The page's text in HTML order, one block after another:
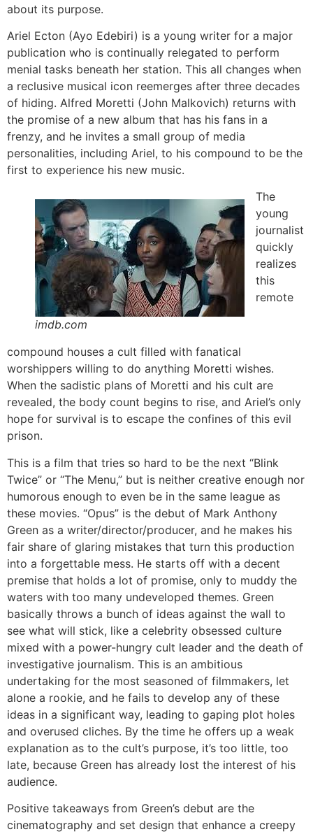
about its purpose.
Ariel Ecton (Ayo Edebiri) is a young writer for a major
publication who is continually relegated to perform
menial tasks beneath her station. This all changes when
a reclusive musical icon reemerges after three decades
of hiding. Alfred Moretti (John Malkovich) returns with
the promise of a new album that has his fans in a
frenzy, and he invites a small group of media
personalities, including Ariel, to his compound to be the
first to experience his new music.
imdb.com
The
young
journalist
quickly
realizes
this
remote
compound houses a cult filled with fanatical
worshippers willing to do anything Moretti wishes.
When the sadistic plans of Moretti and his cult are
revealed, the body count begins to rise, and Ariel’s only
hope for survival is to escape the confines of this evil
prison.
This is a film that tries so hard to be the next “Blink
Twice” or “The Menu,” but is neither creative enough nor
humorous enough to even be in the same league as
these movies. “Opus” is the debut of Mark Anthony
Green as a writer/director/producer, and he makes his
fair share of glaring mistakes that turn this production
into a forgettable mess. He starts off with a decent
premise that holds a lot of promise, only to muddy the
waters with too many undeveloped themes. Green
basically throws a bunch of ideas against the wall to
see what will stick, like a celebrity obsessed culture
mixed with a power-hungry cult leader and the death of
investigative journalism. This is an ambitious
undertaking for the most seasoned of filmmakers, let
alone a rookie, and he fails to develop any of these
ideas in a significant way, leading to gaping plot holes
and overused cliches. By the time he offers up a weak
explanation as to the cult’s purpose, it’s too little, too
late, because Green has already lost the interest of his
audience.
Positive takeaways from Green’s debut are the
cinematography and set design that enhance a creepy